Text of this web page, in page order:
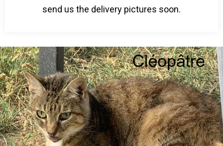
send us the delivery pictures soon.